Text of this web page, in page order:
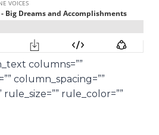
columns=””
column_spacing=””
rule_color=””